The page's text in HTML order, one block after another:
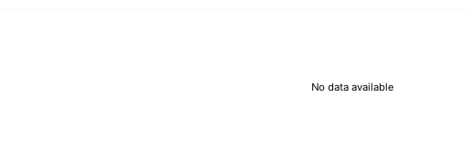
No data available